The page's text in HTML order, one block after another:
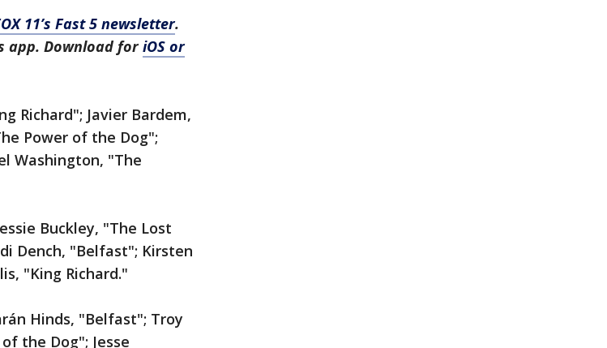
11’s Fast 5 newsletter.
app. Download foriOS or
Richard"; Javier Bardem,
Power of the Dog";
Washington, "The
Buckley, "The Lost
Dench, "Belfast"; Kirsten
"King Richard."
Hinds, "Belfast"; Troy
the Dog"; Jesse